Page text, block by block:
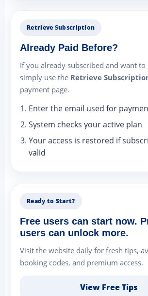
Retrieve Subscription
Already Paid Before?
If you already subscribed and want to
simply use the Retrieve
payment page.
Enter the email used for
System checks your active plan
Your access is restored if
valid
Ready to Start?
Free users can start now.
users can unlock more.
Visit the website daily for fresh tips,
booking codes, and premium access.
View Free Tips